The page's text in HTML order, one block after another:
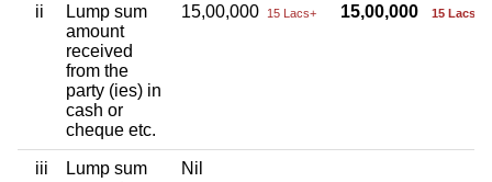
ii
Lump sum
amount
received
from the
party (ies) in
cash or
cheque etc.
15,00,000 15 Lacs+ 15,00,000 15 Lacs+
iii
Lump sum
Nil